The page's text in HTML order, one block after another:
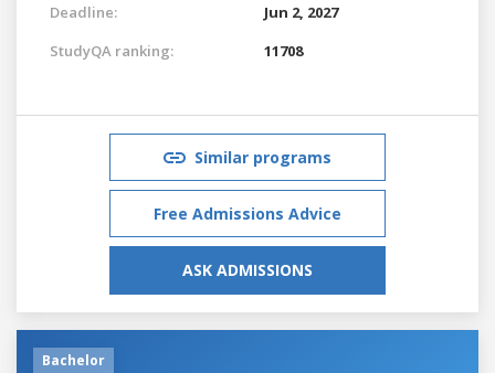
Deadline:
Jun 2, 2027
StudyQA ranking:
11708
Similar programs
Free Admissions Advice
ASK ADMISSIONS
Bachelor